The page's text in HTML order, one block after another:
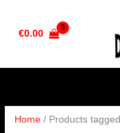
€0.00
Home / Products